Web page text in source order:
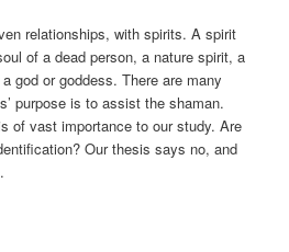
relationships, with spirits. A spirit
of a dead person, a nature spirit, a
god or goddess. There are many
purpose is to assist the shaman.
of vast importance to our study. Are
Our thesis says no, and